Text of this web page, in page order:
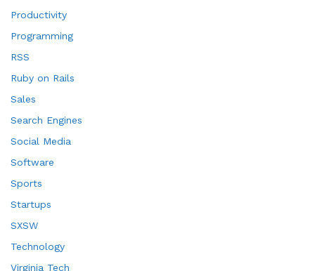
Productivity
Programming
RSS
Ruby on Rails
Sales
Search Engines
Social Media
Software
Sports
Startups
SXSW
Technology
Virginia Tech